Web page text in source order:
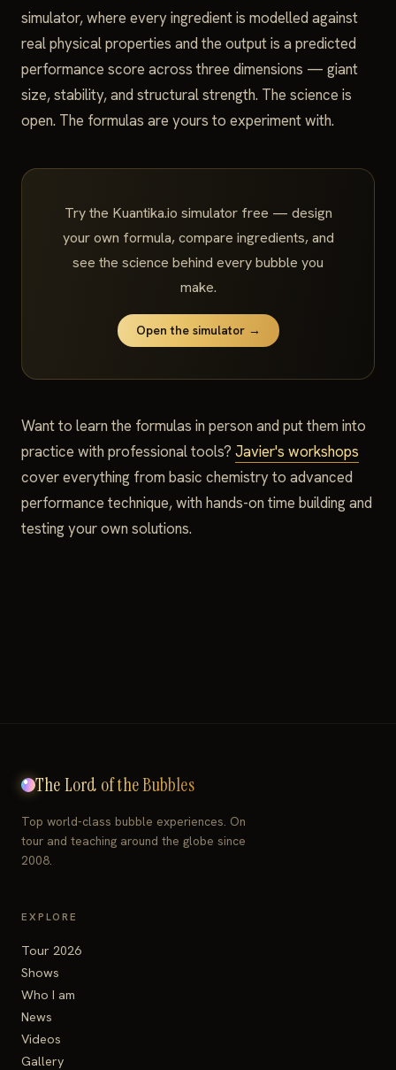
simulator, where every ingredient is modelled against
real physical properties and the output is a predicted
performance score across three dimensions — giant
size, stability, and structural strength. The science is
open. The formulas are yours to experiment with.
Try the Kuantika.io simulator free — design
your own formula, compare ingredients, and
see the science behind every bubble you
make.
Open the simulator →
Want to learn the formulas in person and put them into
practice with professional tools? Javier's workshops
cover everything from basic chemistry to advanced
performance technique, with hands-on time building and
testing your own solutions.
The Lord of the Bubbles
Top world-class bubble experiences. On
tour and teaching around the globe since
2008.
EXPLORE
Tour 2026
Shows
Who I am
News
Videos
Gallery